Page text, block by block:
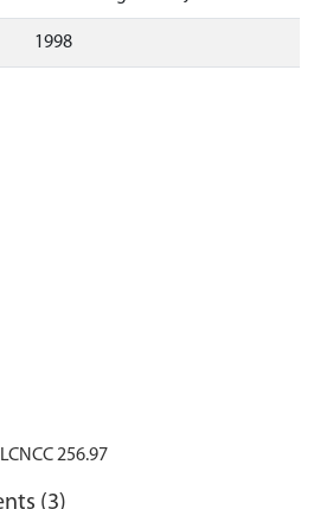
1998
256.97
(3)